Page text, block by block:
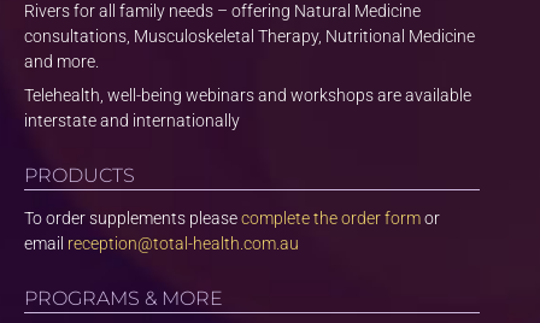
Rivers for all family needs – offering Natural Medicine
consultations, Musculoskeletal Therapy, Nutritional Medicine
and more.
Telehealth, well-being webinars and workshops are available
interstate and internationally
PRODUCTS
To order supplements pleasecomplete the order formor
email reception@total-health.com.au
PROGRAMS & MORE